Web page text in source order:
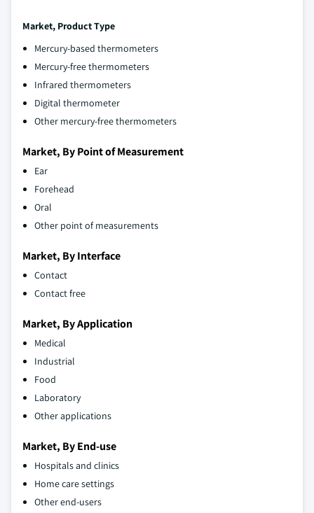
Market, Product Type
Mercury-based thermometers
Mercury-free thermometers
Infrared thermometers
Digital thermometer
Other mercury-free thermometers
Market, By Point of Measurement
Ear
Forehead
Oral
Other point of measurements
Market, By Interface
Contact
Contact free
Market, By Application
Medical
Industrial
Food
Laboratory
Other applications
Market, By End-use
Hospitals and clinics
Home care settings
Other end-users